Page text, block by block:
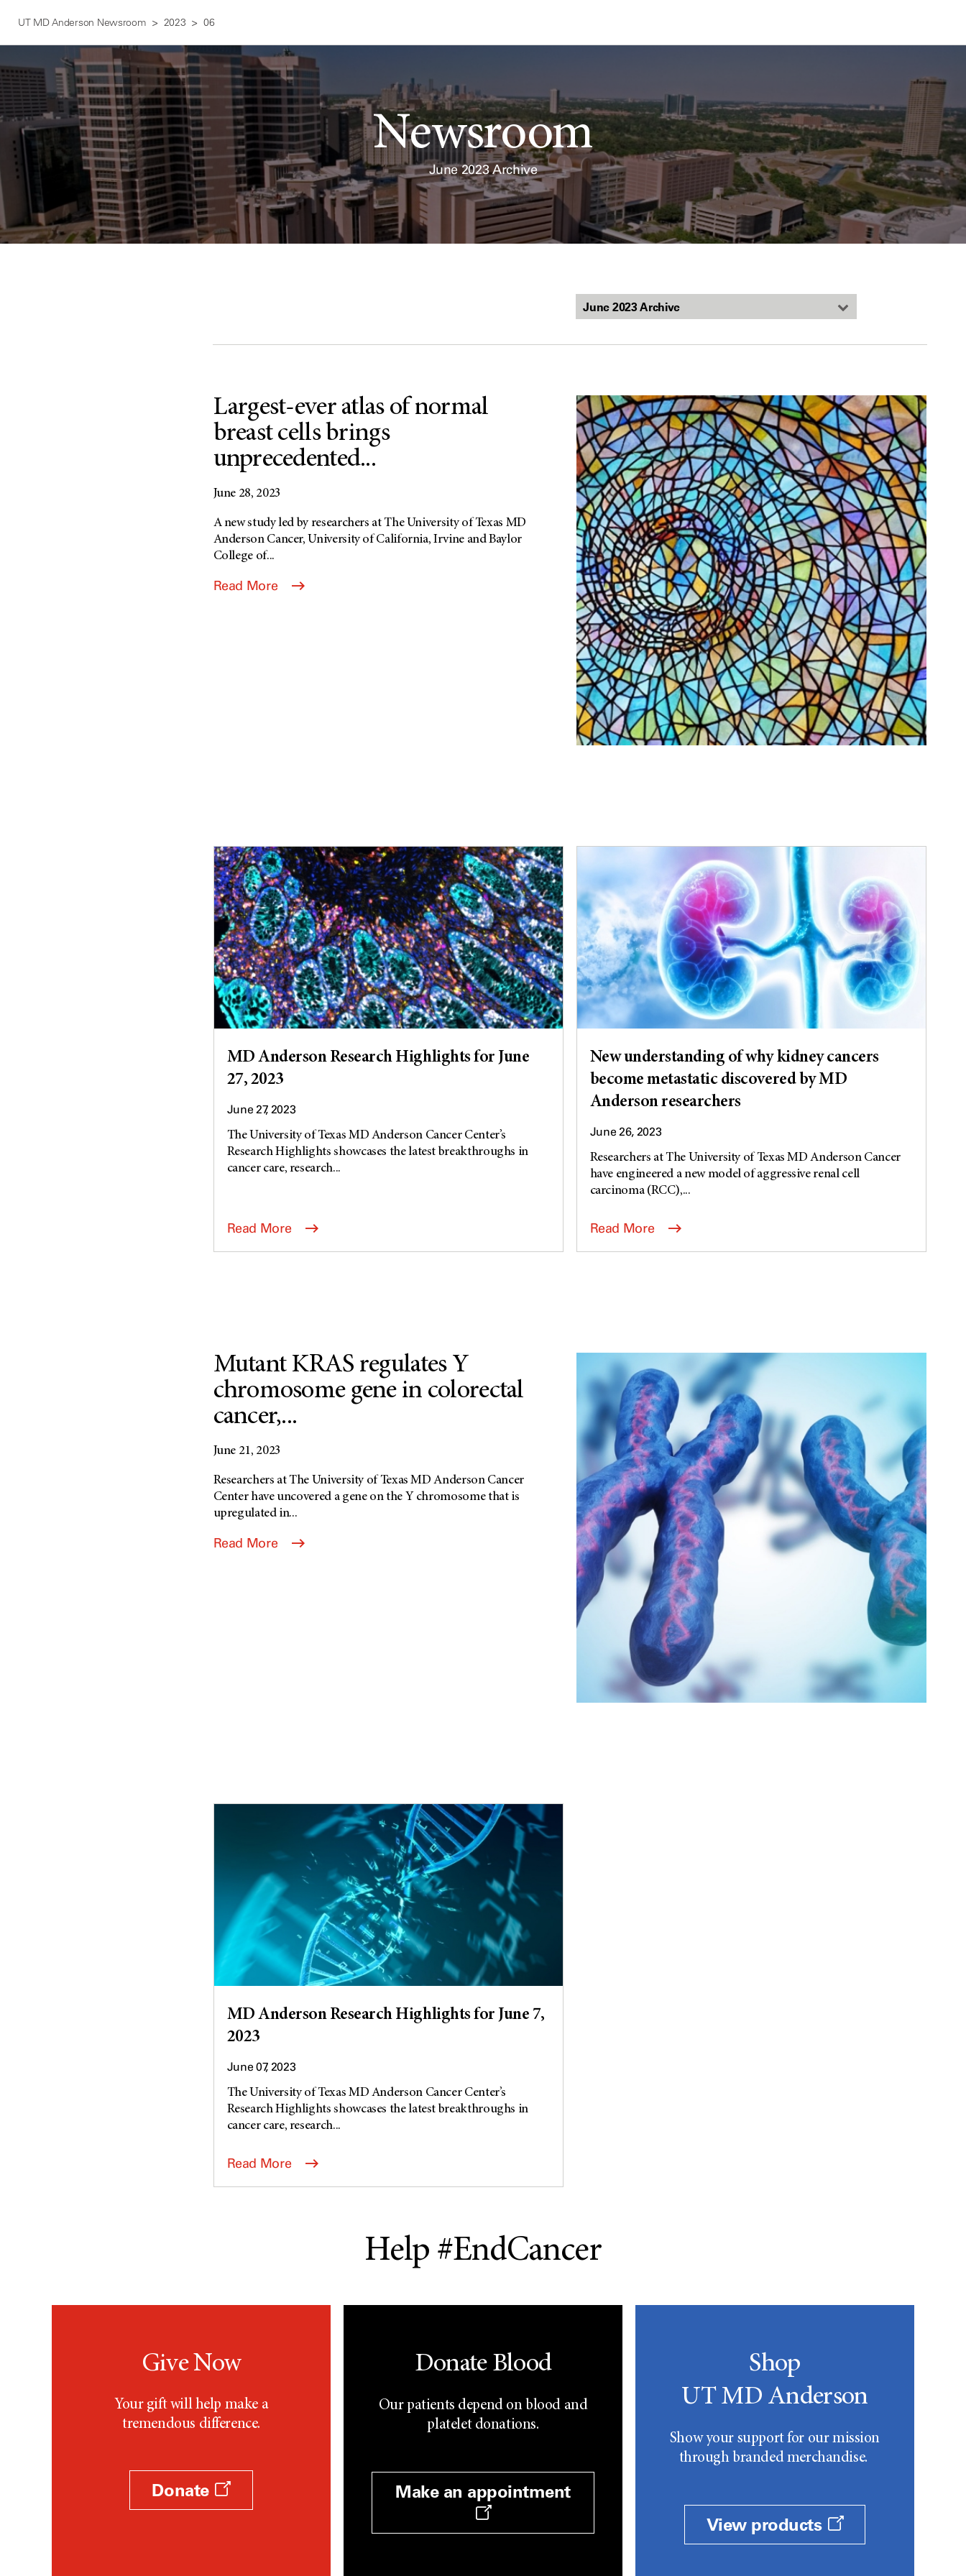
UT MD Anderson Newsroom 2023 06
Newsroom
June 2023 Archive
Largest-ever atlas of normal
breast cells brings
unprecedented...
June 28, 2023
A new study led by researchers at The University of Texas MD
Anderson Cancer, University of California, Irvine and Baylor
College of...
Read More
MD Anderson Research Highlights for June
27, 2023
June 27, 2023
The University of Texas MD Anderson Cancer Center’s
Research Highlights showcases the latest breakthroughs in
cancer care, research...
Read More
New understanding of why kidney cancers
become metastatic discovered by MD
Anderson researchers
June 26, 2023
Researchers at The University of Texas MD Anderson Cancer
have engineered a new model of aggressive renal cell
carcinoma (RCC),...
Read More
Mutant KRAS regulates Y
chromosome gene in colorectal
cancer,...
June 21, 2023
Researchers at The University of Texas MD Anderson Cancer
Center have uncovered a gene on the Y chromosome that is
upregulated in...
Read More
MD Anderson Research Highlights for June 7,
2023
June 07, 2023
The University of Texas MD Anderson Cancer Center’s
Research Highlights showcases the latest breakthroughs in
cancer care, research...
Read More
Help #EndCancer
Give Now
Your gift will help make a
tremendous difference.
Donate
Donate Blood
Our patients depend on blood and
platelet donations.
Make an appointment
Shop
UT MD Anderson
Show your support for our mission
through branded merchandise.
View products